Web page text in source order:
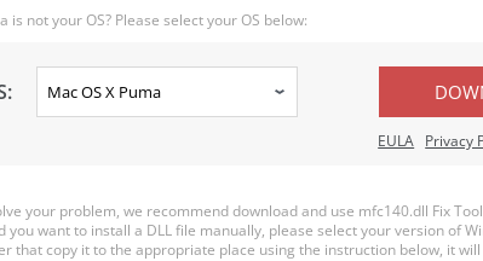
is not your OS? Please select your OS below:
EULA Privacy
your problem, we recommend download and use mfc140.dll Fix
you want to install a DLL file manually, please select your version of
that copy it to the appropriate place using the instruction below, it